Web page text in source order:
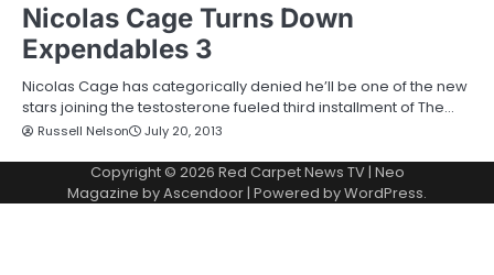
Nicolas Cage Turns Down
Expendables 3
Nicolas Cage has categorically denied he’ll be one of the new
stars joining the testosterone fueled third installment of The…
Russell Nelson July 20, 2013
Copyright © 2026 Red Carpet News TV| Neo
Magazine byAscendoor| Powered byWordPress.